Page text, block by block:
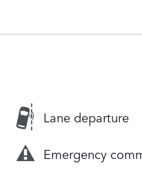
Lane departure
Emergency